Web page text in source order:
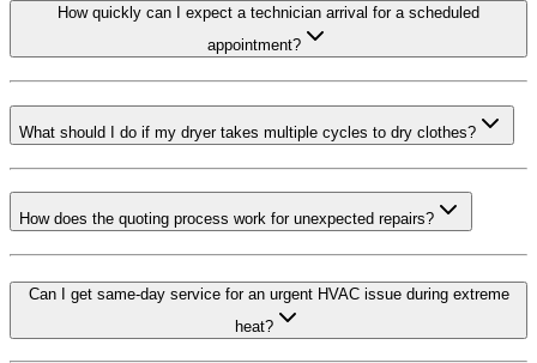
How quickly can I expect a technician arrival for a scheduled
appointment?
What should I do if my dryer takes multiple cycles to dry clothes?
How does the quoting process work for unexpected repairs?
Can I get same-day service for an urgent HVAC issue during extreme
heat?